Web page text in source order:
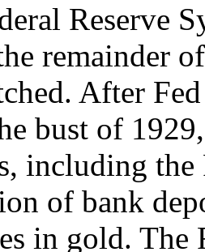
Reserve
remainder
After
bust of
including the
of bank
in gold.